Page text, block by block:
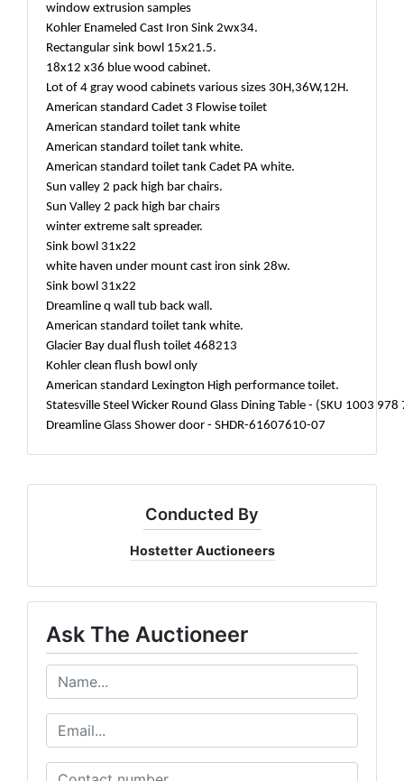
window extrusion samples
Kohler Enameled Cast Iron Sink 2wx34.
Rectangular sink bowl 15x21.5.
18x12 x36 blue wood cabinet.
Lot of 4 gray wood cabinets various sizes 30H,36W,12H.
American standard Cadet 3 Flowise toilet
American standard toilet tank white
American standard toilet tank white.
American standard toilet tank Cadet PA white.
Sun valley 2 pack high bar chairs.
Sun Valley 2 pack high bar chairs
winter extreme salt spreader.
Sink bowl 31x22
white haven under mount cast iron sink 28w.
Sink bowl 31x22
Dreamline q wall tub back wall.
American standard toilet tank white.
Glacier Bay dual flush toilet 468213
Kohler clean flush bowl only
American standard Lexington High performance toilet.
Statesville Steel Wicker Round Glass Dining Table - (SKU 1003 978
Dreamline Glass Shower door - SHDR-61607610-07
Conducted By
Hostetter Auctioneers
Ask The Auctioneer